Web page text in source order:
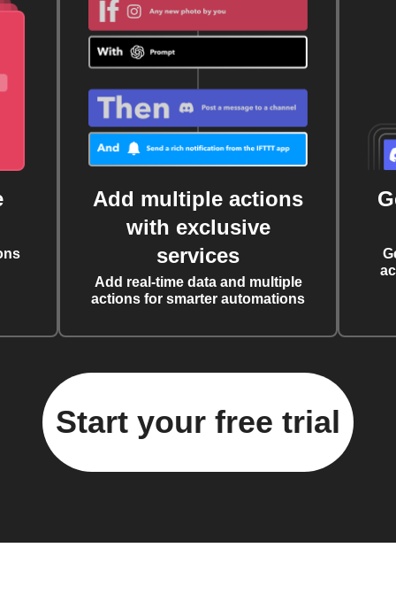
Add multiple actions
with exclusive
services
Add real-time data and multiple
actions for smarter automations
Start your free trial